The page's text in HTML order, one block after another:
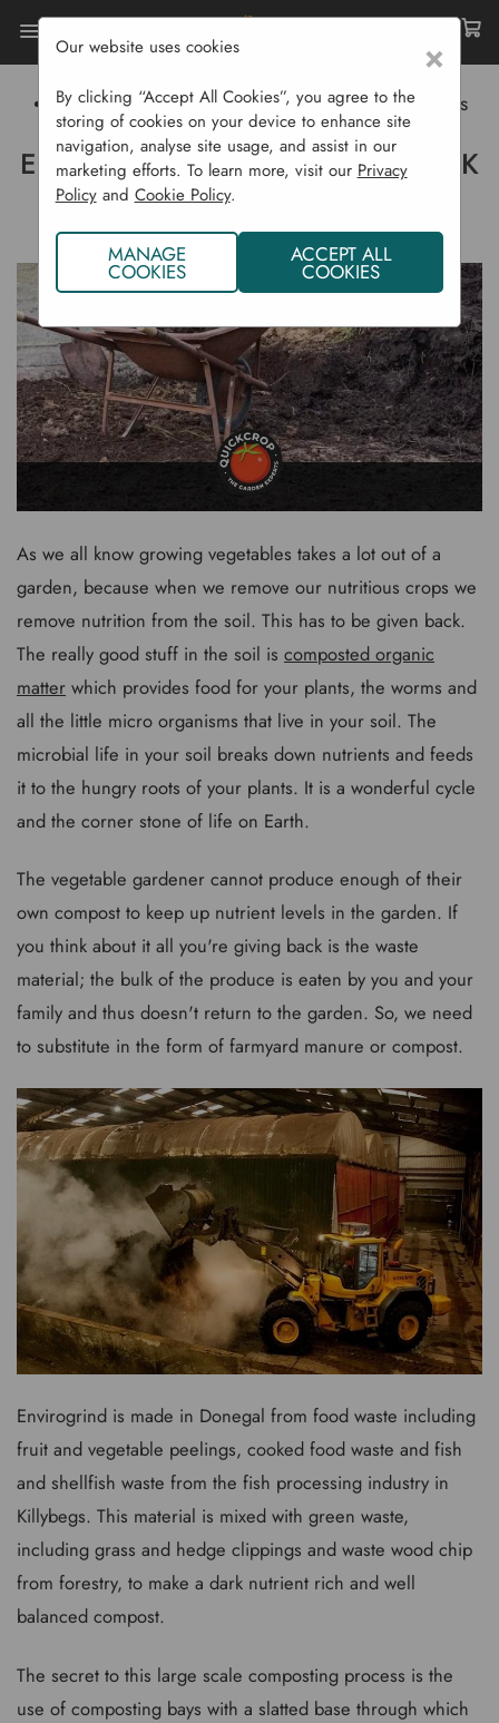
Envirogrind Compost - Black Gold From Killybegs
ENVIROGRIND COMPOST - BLACK
GOLD FROM KILLYBEGS
As we all know growing vegetables takes a lot out of a
garden, because when we remove our nutritious crops we
remove nutrition from the soil. This has to be given back.
The really good stuff in the soil is composted organic
matter which provides food for your plants, the worms and
all the little micro organisms that live in your soil. The
microbial life in your soil breaks down nutrients and feeds
it to the hungry roots of your plants. It is a wonderful cycle
and the corner stone of life on Earth.
The vegetable gardener cannot produce enough of their
own compost to keep up nutrient levels in the garden. If
you think about it all you're giving back is the waste
material; the bulk of the produce is eaten by you and your
family and thus doesn't return to the garden. So, we need
to substitute in the form of farmyard manure or compost.
Envirogrind is made in Donegal from food waste including
fruit and vegetable peelings, cooked food waste and fish
and shellfish waste from the fish processing industry in
Killybegs. This material is mixed with green waste,
including grass and hedge clippings and waste wood chip
from forestry, to make a dark nutrient rich and well
balanced compost.
The secret to this large scale composting process is the
use of composting bays with a slatted base through which
×
Our website uses cookies
By clicking “Accept All Cookies”, you agree to the
storing of cookies on your device to enhance site
navigation, analyse site usage, and assist in our
marketing efforts. To learn more, visit our Privacy
Policyand Cookie Policy.
MANAGE
COOKIES
ACCEPT ALL
COOKIES